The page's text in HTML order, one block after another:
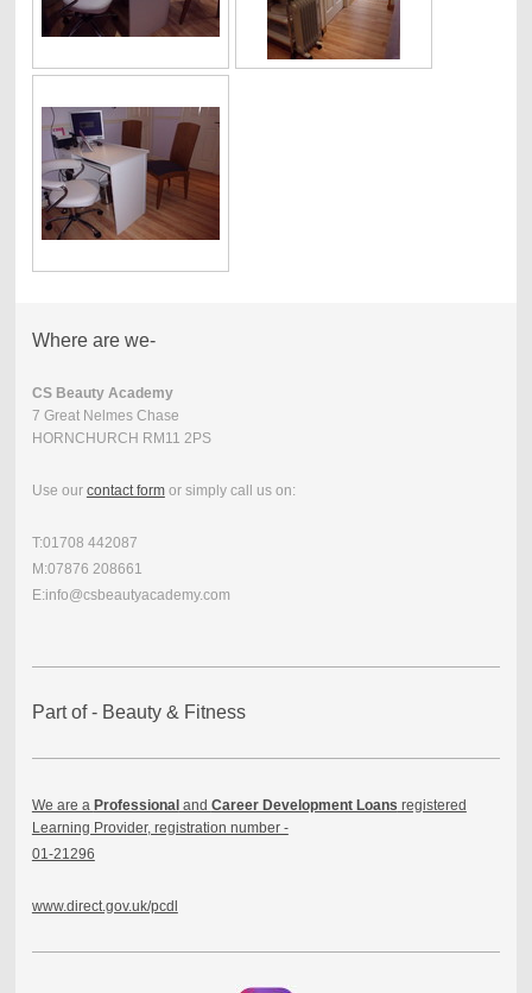
Where are we-
CS Beauty Academy
7 Great Nelmes Chase
HORNCHURCH RM11 2PS
Use our contact formor simply call us on:
T:01708 442087
M:07876 208661
E:info@csbeautyacademy.com
Part of - Beauty & Fitness
We are a Professional and Career Development Loans registered
Learning Provider, registration number -
01-21296
www.direct.gov.uk/pcdl